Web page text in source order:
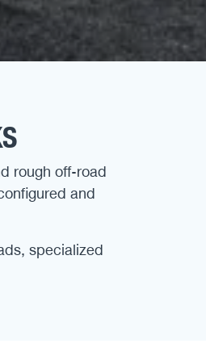
rough off-road
and
specialized